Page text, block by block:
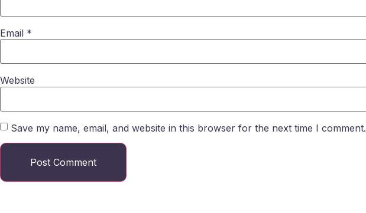
Email *
Website
Save my name, email, and website in this browser for the next time I comment.